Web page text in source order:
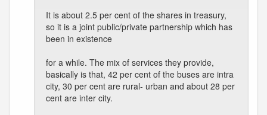
It is about 2.5 per cent of the shares in treasury,
so it is a joint public/private partnership which has
been in existence
for a while. The mix of services they provide,
basically is that, 42 per cent of the buses are intra
city, 30 per cent are rural- urban and about 28 per
cent are inter city.